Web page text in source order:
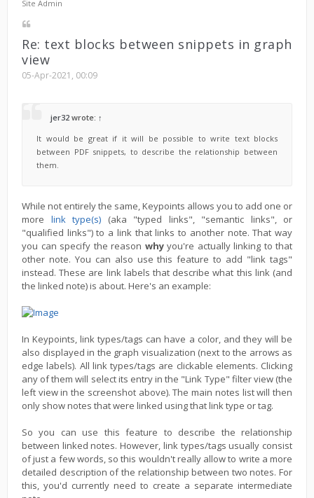
Site Admin
Re: text blocks between snippets in graph
view
05-Apr-2021, 00:09
jer32 wrote: ↑
It would be great if it will be possible to write text blocks
between PDF snippets, to describe the relationship between
them.
While not entirely the same, Keypoints allows you to add one or
more link type(s) (aka "typed links", "semantic links", or
"qualified links") to a link that links to another note. That way
you can specify the reason whyyou're actually linking to that
other note. You can also use this feature to add "link tags"
instead. These are link labels that describe what this link (and
the linked note) is about. Here's an example:
In Keypoints, link types/tags can have a color, and they will be
also displayed in the graph visualization (next to the arrows as
edge labels). All link types/tags are clickable elements. Clicking
any of them will select its entry in the "Link Type" filter view (the
left view in the screenshot above). The main notes list will then
only show notes that were linked using that link type or tag.
So you can use this feature to describe the relationship
between linked notes. However, link types/tags usually consist
of just a few words, so this wouldn't really allow to write a more
detailed description of the relationship between two notes. For
this, you'd currently need to create a separate intermediate